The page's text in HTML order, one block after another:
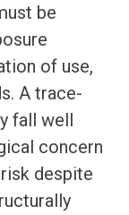
be
of use,
A trace-
fall well
concern
despite